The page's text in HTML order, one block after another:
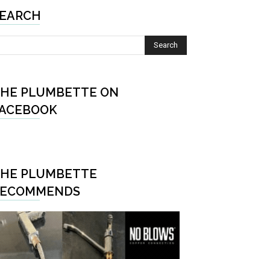
PLUMBETTE ON
PLUMBETTE